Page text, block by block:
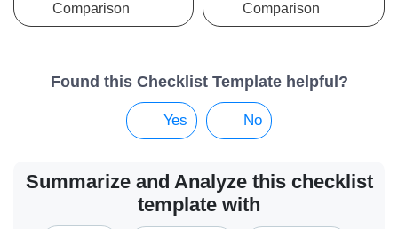
Comparison
Comparison
Found this Checklist Template helpful?
Yes No
Summarize and Analyze this checklist
template with